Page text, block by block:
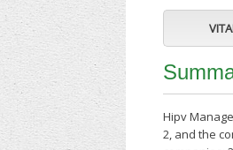
Hipv
2, and the